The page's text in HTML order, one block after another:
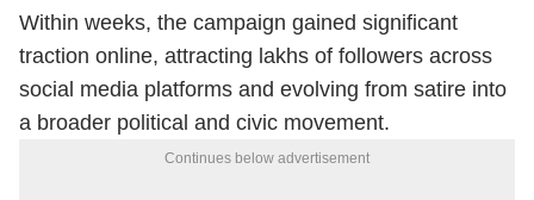
Within weeks, the campaign gained significant
traction online, attracting lakhs of followers across
social media platforms and evolving from satire into
a broader political and civic movement.
Continues below advertisement